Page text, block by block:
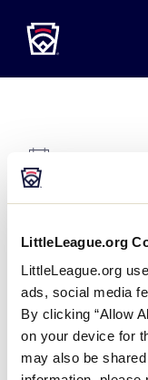
LittleLeague.org
LittleLeague.org
ads, social media
By clicking “Allow
on your device for
may also be
MAIN
CONTENT
Notice
Little League
Address
539 US
Williamsport,
Get